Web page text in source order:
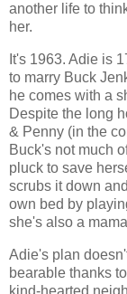
another life to
her.
It's 1963. Adie is
to marry Buck
he comes with a
Despite the long
& Penny (in the
Buck's not much
pluck to save
scrubs it down
own bed by
she's also a
Adie's plan
bearable thanks
kind-hearted